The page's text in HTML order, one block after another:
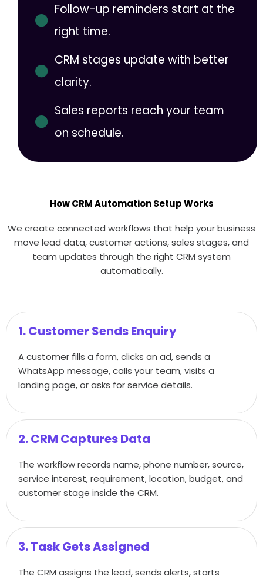
Follow-up reminders start at the
right time.
CRM stages update with better
clarity.
Sales reports reach your team
on schedule.
How CRM Automation Setup Works
We create connected workflows that help your business
move lead data, customer actions, sales stages, and
team updates through the right CRM system
automatically.
1. Customer Sends Enquiry
A customer fills a form, clicks an ad, sends a
WhatsApp message, calls your team, visits a
landing page, or asks for service details.
2. CRM Captures Data
The workflow records name, phone number, source,
service interest, requirement, location, budget, and
customer stage inside the CRM.
3. Task Gets Assigned
The CRM assigns the lead, sends alerts, starts